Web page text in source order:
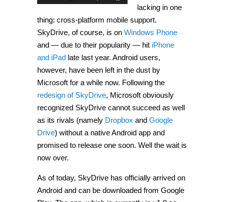
lacking in one
thing: cross-platform mobile support.
SkyDrive, of course, is on Windows Phone
and — due to their popularity — hit iPhone
and iPad late last year. Android users,
however, have been left in the dust by
Microsoft for a while now. Following the
redesign of SkyDrive, Microsoft obviously
recognized SkyDrive cannot succeed as well
as its rivals (namely Dropbox and Google
Drive) without a native Android app and
promised to release one soon. Well the wait is
now over.
As of today, SkyDrive has officially arrived on
Android and can be downloaded from Google